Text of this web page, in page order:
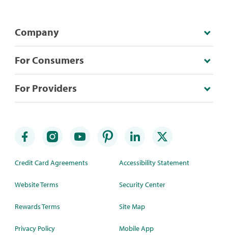
Company
For Consumers
For Providers
Credit Card Agreements
Website Terms
Rewards Terms
Privacy Policy
Accessibility Statement
Security Center
Site Map
Mobile App